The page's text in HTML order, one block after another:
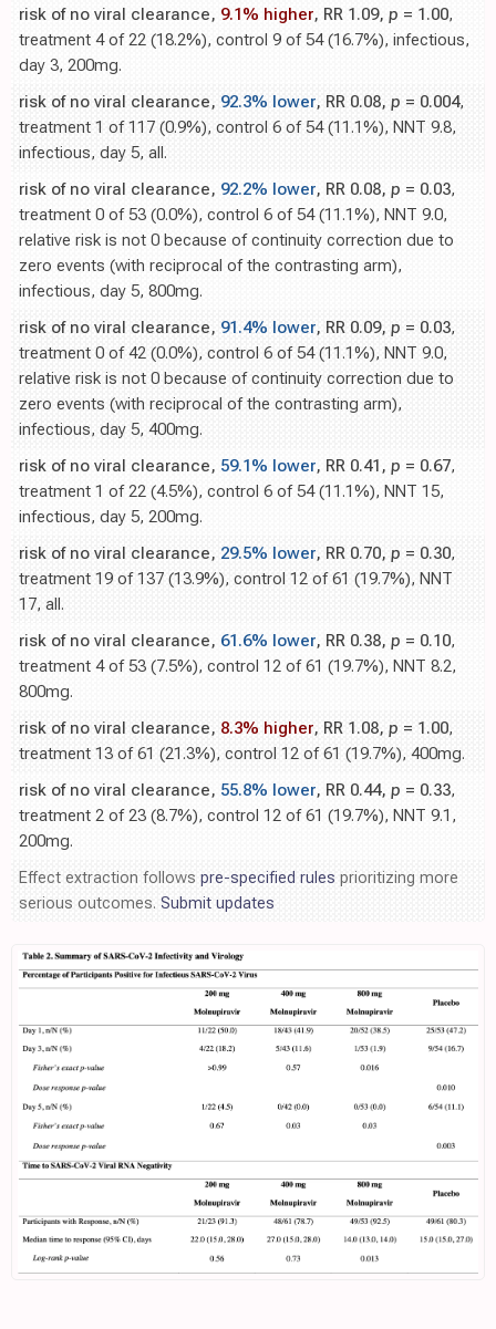
risk of no viral clearance, 9.1% higher, RR 1.09, p = 1.00,
treatment 4 of 22 (18.2%), control 9 of 54 (16.7%), infectious,
day 3, 200mg.
risk of no viral clearance, 92.3% lower, RR 0.08, p = 0.004,
treatment 1 of 117 (0.9%), control 6 of 54 (11.1%), NNT 9.8,
infectious, day 5, all.
risk of no viral clearance, 92.2% lower, RR 0.08, p = 0.03,
treatment 0 of 53 (0.0%), control 6 of 54 (11.1%), NNT 9.0,
relative risk is not 0 because of continuity correction due to
zero events (with reciprocal of the contrasting arm),
infectious, day 5, 800mg.
risk of no viral clearance, 91.4% lower, RR 0.09, p = 0.03,
treatment 0 of 42 (0.0%), control 6 of 54 (11.1%), NNT 9.0,
relative risk is not 0 because of continuity correction due to
zero events (with reciprocal of the contrasting arm),
infectious, day 5, 400mg.
risk of no viral clearance, 59.1% lower, RR 0.41, p = 0.67,
treatment 1 of 22 (4.5%), control 6 of 54 (11.1%), NNT 15,
infectious, day 5, 200mg.
risk of no viral clearance, 29.5% lower, RR 0.70, p = 0.30,
treatment 19 of 137 (13.9%), control 12 of 61 (19.7%), NNT
17, all.
risk of no viral clearance, 61.6% lower, RR 0.38, p = 0.10,
treatment 4 of 53 (7.5%), control 12 of 61 (19.7%), NNT 8.2,
800mg.
risk of no viral clearance, 8.3% higher, RR 1.08, p = 1.00,
treatment 13 of 61 (21.3%), control 12 of 61 (19.7%), 400mg.
risk of no viral clearance, 55.8% lower, RR 0.44, p = 0.33,
treatment 2 of 23 (8.7%), control 12 of 61 (19.7%), NNT 9.1,
200mg.
Effect extraction follows pre-specified rules prioritizing more
serious outcomes. Submit updates